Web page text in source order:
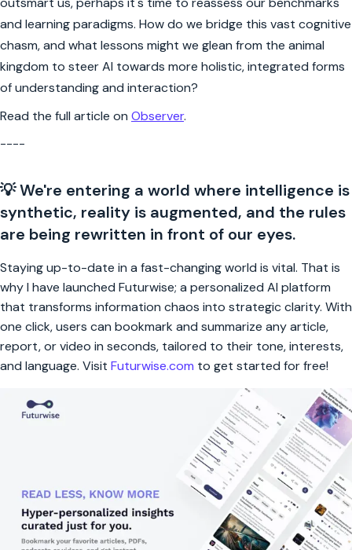
and learning paradigms. How do we bridge this vast cognitive
chasm, and what lessons might we glean from the animal
kingdom to steer AI towards more holistic, integrated forms
of understanding and interaction?
Read the full article on Observer.
----
💡 We're entering a world where intelligence is
synthetic, reality is augmented, and the rules
are being rewritten in front of our eyes.
Staying up-to-date in a fast-changing world is vital. That is
why I have launched Futurwise; a personalized AI platform
that transforms information chaos into strategic clarity. With
one click, users can bookmark and summarize any article,
report, or video in seconds, tailored to their tone, interests,
and language. Visit Futurwise.com to get started for free!